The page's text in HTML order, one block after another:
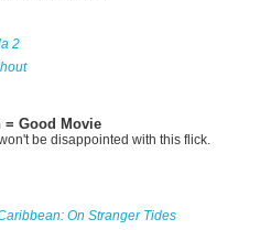
2
Good Movie
be disappointed with this flick.
On Stranger Tides